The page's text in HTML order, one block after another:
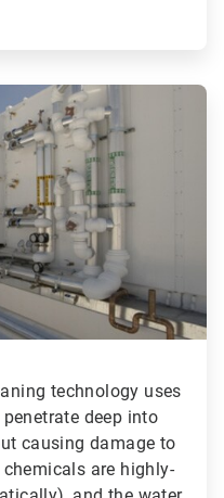
technology uses
deep into
causing damage to
are highly-